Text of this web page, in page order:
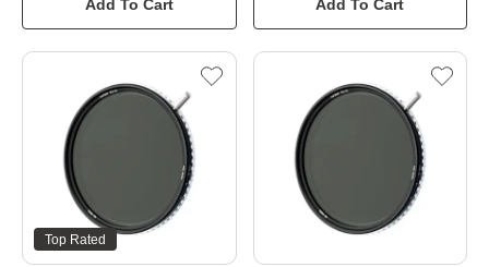
Add To Cart Add To Cart
Top Rated